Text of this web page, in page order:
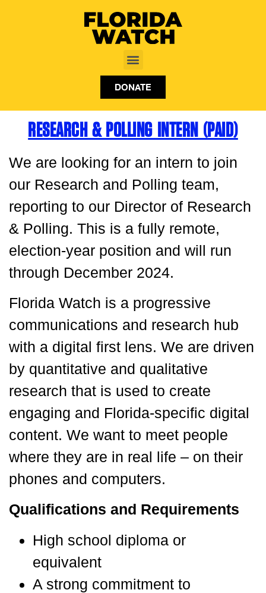
DONATE
RESEARCH & POLLING INTERN (PAID)
We are looking for an intern to join
our Research and Polling team,
reporting to our Director of Research
& Polling. This is a fully remote,
election-year position and will run
through December 2024.
Florida Watch is a progressive
communications and research hub
with a digital first lens. We are driven
by quantitative and qualitative
research that is used to create
engaging and Florida-specific digital
content. We want to meet people
where they are in real life – on their
phones and computers.
Qualifications and Requirements
High school diploma or
equivalent
A strong commitment to